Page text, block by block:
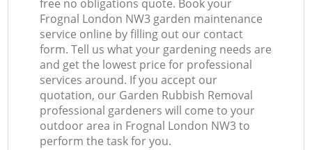
free no obligations quote. Book your
Frognal London NW3 garden maintenance
service online by filling out our contact
form. Tell us what your gardening needs are
and get the lowest price for professional
services around. If you accept our
quotation, our Garden Rubbish Removal
professional gardeners will come to your
outdoor area in Frognal London NW3 to
perform the task for you.